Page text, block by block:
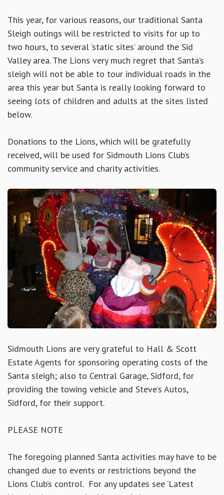
This year, for various reasons, our traditional Santa
Sleigh outings will be restricted to visits for up to
two hours, to several ‘static sites’ around the Sid
Valley area. The Lions very much regret that Santa’s
sleigh will not be able to tour individual roads in the
area this year but Santa is really looking forward to
seeing lots of children and adults at the sites listed
below.
Donations to the Lions, which will be gratefully
received, will be used for Sidmouth Lions Club’s
community service and charity activities.
Sidmouth Lions are very grateful to Hall & Scott
Estate Agents for sponsoring operating costs of the
Santa sleigh; also to Central Garage, Sidford, for
providing the towing vehicle and Steve’s Autos,
Sidford, for their support.
PLEASE NOTE
The foregoing planned Santa activities may have to be
changed due to events or restrictions beyond the
Lions Club’s control. For any updates see ‘Latest